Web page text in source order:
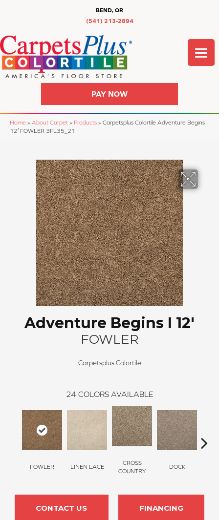
BEND, OR
(541) 213-2894
PAY NOW
Home » About Carpet » Products » Carpetsplus Colortile Adventure Begins I
12′ FOWLER 3PL35_21
Adventure Begins I 12'
FOWLER
Carpetsplus Colortile
24 COLORS AVAILABLE
FOWLER LINEN LACE
CROSS
COUNTRY
DOCK
CONTACT US FINANCING